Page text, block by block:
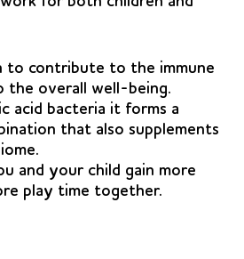
to contribute to the immune
the overall well-being.
acid bacteria it forms a
that also supplements
and your child gain more
play time together.